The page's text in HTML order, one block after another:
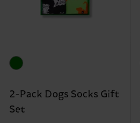
2-Pack Dogs Socks Gift
Set